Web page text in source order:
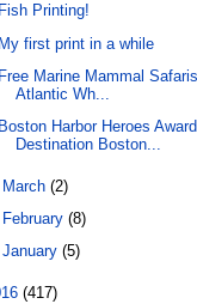
Printing!
first print in a while
Marine Mammal
Atlantic Wh...
Harbor Heroes
Destination Boston...
March(2)
February(8)
January(5)
(417)